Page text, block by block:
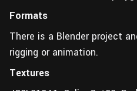
Formats
There is a Blender project
rigging or animation.
Textures